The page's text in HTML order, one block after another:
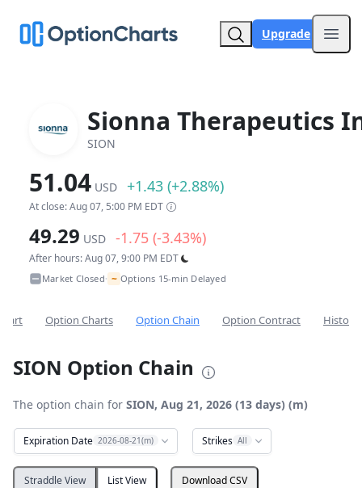
Upgrade
Sionna Therapeutics
SION
51.04 USD +1.43 (+2.88%)
At close: Aug 07, 5:00 PM EDT
49.29 USD -1.75 (-3.43%)
After hours: Aug 07, 9:00 PM EDT
Market Closed• ~ Options 15-min Delayed
Option Charts Option Chain Option Contract
SION Option Chain
The option chain for SION, Aug 21, 2026 (13 days) (m)
Expiration Date 2026-08-21(m) Strikes All
Straddle View List View Download CSV